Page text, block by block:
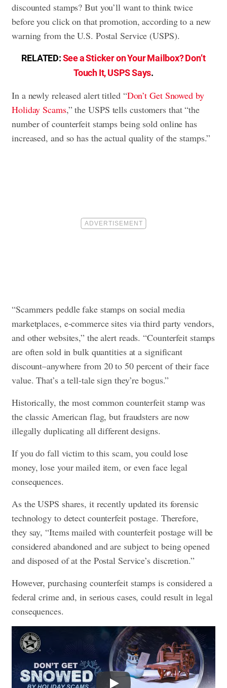
discounted stamps? But you’ll want to think twice
before you click on that promotion, according to a new
warning from the U.S. Postal Service (USPS).
RELATED:See a Sticker on Your Mailbox? Don’t
Touch It, USPS Says.
In a newly released alert titled “Don’t Get Snowed by
Holiday Scams,” the USPS tells customers that “the
number of counterfeit stamps being sold online has
increased, and so has the actual quality of the stamps.”
“Scammers peddle fake stamps on social media
marketplaces, e-commerce sites via third party vendors,
and other websites,” the alert reads. “Counterfeit stamps
are often sold in bulk quantities at a significant
discount–anywhere from 20 to 50 percent of their face
value. That’s a tell-tale sign they’re bogus.”
Historically, the most common counterfeit stamp was
the classic American flag, but fraudsters are now
illegally duplicating all different designs.
If you do fall victim to this scam, you could lose
money, lose your mailed item, or even face legal
consequences.
As the USPS shares, it recently updated its forensic
technology to detect counterfeit postage. Therefore,
they say, “Items mailed with counterfeit postage will be
considered abandoned and are subject to being opened
and disposed of at the Postal Service’s discretion.”
However, purchasing counterfeit stamps is considered a
federal crime and, in serious cases, could result in legal
consequences.
Play